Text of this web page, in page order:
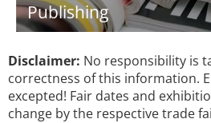
Publishing
Disclaimer: No responsibility is
correctness of this information.
excepted! Fair dates and
change by the respective trade